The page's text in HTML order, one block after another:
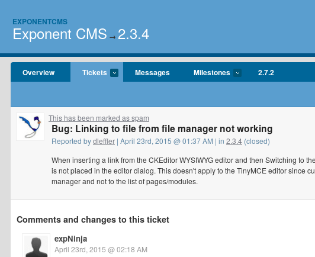
EXPONENTCMS
Exponent CMS → 2.3.4
Overview Tickets Messages Milestones 2.7.2
This has been marked as spam
Bug: Linking to file from file manager not working
Reported bydleffler | April 23rd, 2015 @ 01:37 AM | in 2.3.4 (closed)
When inserting a link from the CKEditor WYSIWYG editor and then Switching to
is not placed in the editor dialog. This doesn't apply to the TinyMCE editor since
manager and not to the list of pages/modules.
Comments and changes to this ticket
expNinja
April 23rd, 2015 @ 02:18 AM